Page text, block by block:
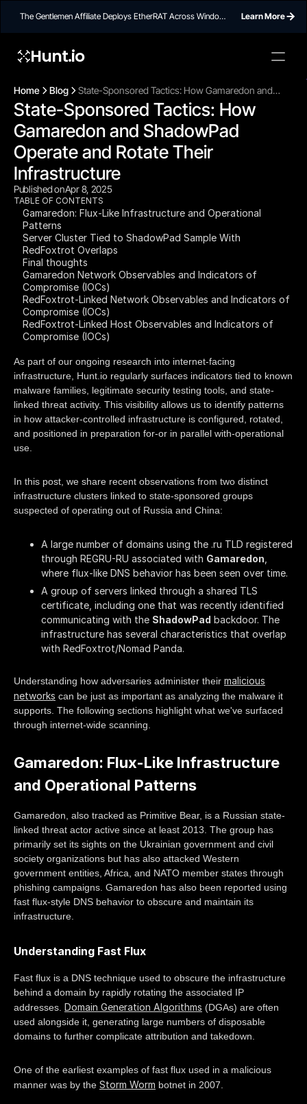
The Gentlemen Affiliate Deploys EtherRAT Across Windows
Learn More
Hunt.io
widget,
Home Blog
State-Sponsored Tactics: How Gamaredon and
ShadowPad Operate and Rotate Their Infrastructure
State-Sponsored Tactics: How
Gamaredon and ShadowPad
Operate and Rotate Their
Infrastructure
Published onApr 8, 2025
TABLE OF CONTENTS
Gamaredon: Flux-Like Infrastructure and Operational
Patterns
Server Cluster Tied to ShadowPad Sample With
RedFoxtrot Overlaps
Final thoughts
Gamaredon Network Observables and Indicators of
Compromise (IOCs)
RedFoxtrot-Linked Network Observables and Indicators of
Compromise (IOCs)
RedFoxtrot-Linked Host Observables and Indicators of
Compromise (IOCs)
As part of our ongoing research into internet-facing
infrastructure, Hunt.io regularly surfaces indicators tied to known
malware families, legitimate security testing tools, and state-
linked threat activity. This visibility allows us to identify patterns
in how attacker-controlled infrastructure is configured, rotated,
and positioned in preparation for-or in parallel with-operational
use.
In this post, we share recent observations from two distinct
infrastructure clusters linked to state-sponsored groups
suspected of operating out of Russia and China:
A large number of domains using the .ru TLD registered
through REGRU-RU associated with Gamaredon
where flux-like DNS behavior has been seen over time.
A group of servers linked through a shared TLS
certificate, including one that was recently identified
communicating with the ShadowPad backdoor. The
infrastructure has several characteristics that overlap
with RedFoxtrot/Nomad Panda.
Understanding how adversaries administer their malicious
networks can be just as important as analyzing the malware it
supports. The following sections highlight what we've surfaced
through internet-wide scanning.
Gamaredon: Flux-Like Infrastructure
and Operational Patterns
Gamaredon, also tracked as Primitive Bear, is a Russian state-
linked threat actor active since at least 2013. The group has
primarily set its sights on the Ukrainian government and civil
society organizations but has also attacked Western
government entities, Africa, and NATO member states through
phishing campaigns. Gamaredon has also been reported using
fast flux-style DNS behavior to obscure and maintain its
infrastructure.
Understanding Fast Flux
Fast flux is a DNS technique used to obscure the infrastructure
behind a domain by rapidly rotating the associated IP
addresses. Domain Generation Algorithms (DGAs) are often
used alongside it, generating large numbers of disposable
domains to further complicate attribution and takedown.
One of the earliest examples of fast flux used in a malicious
manner was by the Storm Worm botnet in 2007.